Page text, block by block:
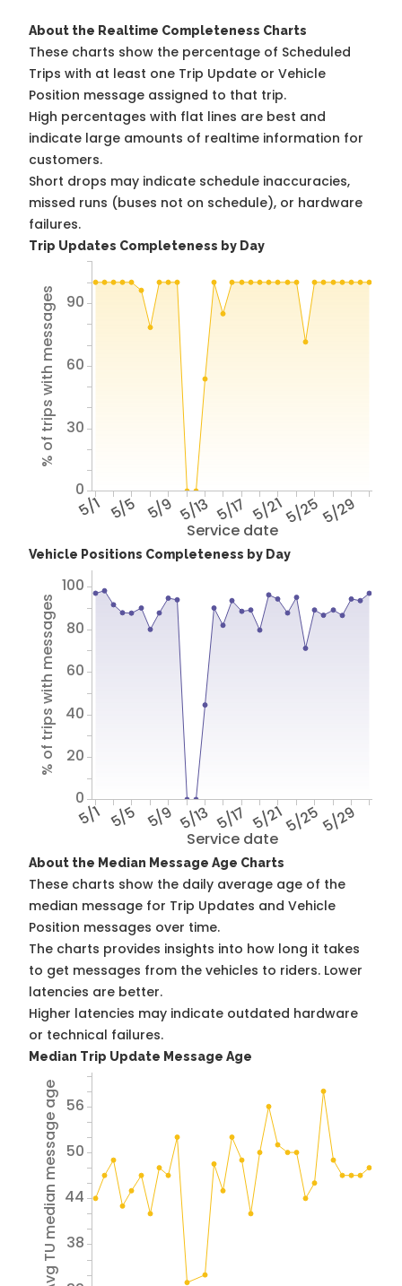
About the Realtime Completeness Charts
These charts show the percentage of Scheduled
Trips with at least one Trip Update or Vehicle
Position message assigned to that trip.
High percentages with flat lines are best and
indicate large amounts of realtime information for
customers.
Short drops may indicate schedule inaccuracies,
missed runs (buses not on schedule), or hardware
failures.
Trip Updates Completeness by Day
Service date
5/1 5/5 5/9 5/13 5/17 5/215/255/29
% of trips with messages
0
30
60
90
Vehicle Positions Completeness by Day
Service date
5/1 5/5 5/9 5/13 5/17 5/215/255/29
% of trips with messages
0
20
40
60
80
100
About the Median Message Age Charts
These charts show the daily average age of the
median message for Trip Updates and Vehicle
Position messages over time.
The charts provides insights into how long it takes
to get messages from the vehicles to riders. Lower
latencies are better.
Higher latencies may indicate outdated hardware
or technical failures.
Median Trip Update Message Age
Avg TU median message age 38
44
50
56